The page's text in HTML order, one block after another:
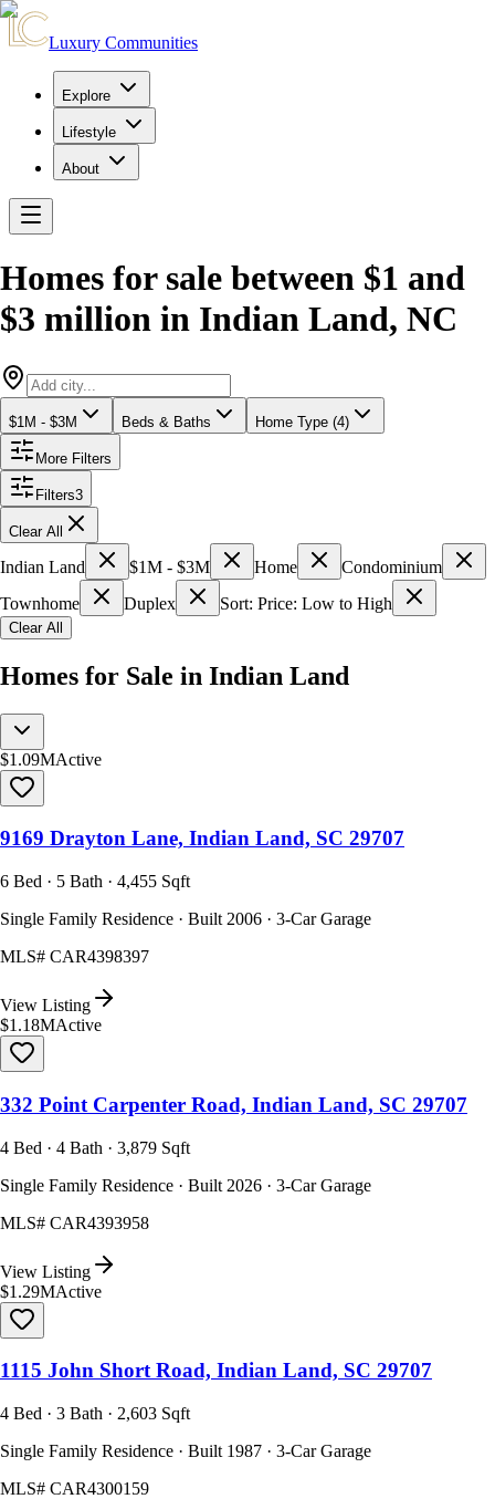
Luxury Communities
Explore
Lifestyle
About
Homes for sale between $1 and
$3 million in Indian Land, NC
$1M - $3M Beds & Baths Home Type (4)
More Filters
Filters3
Clear All
Indian Land $1M - $3M Home
Condominium
Townhome
Duplex Sort: Price: Low to High
Clear All
Homes for Sale in Indian Land
$1.09MActive
9169 Drayton Lane, Indian Land, SC 29707
6 Bed · 5 Bath · 4,455 Sqft
Single Family Residence · Built 2006 · 3-Car Garage
MLS# CAR4398397
View Listing
$1.18MActive
332 Point Carpenter Road, Indian Land, SC 29707
4 Bed · 4 Bath · 3,879 Sqft
Single Family Residence · Built 2026 · 3-Car Garage
MLS# CAR4393958
View Listing
$1.29MActive
1115 John Short Road, Indian Land, SC 29707
4 Bed · 3 Bath · 2,603 Sqft
Single Family Residence · Built 1987 · 3-Car Garage
MLS# CAR4300159